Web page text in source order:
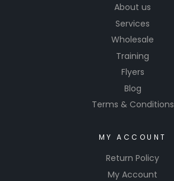
About us
Services
Wholesale
Training
Flyers
Blog
Terms & Conditions
MY ACCOUNT
Return Policy
My Account